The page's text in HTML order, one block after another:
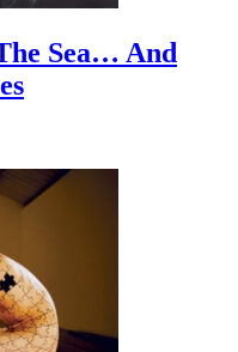
Sea… And